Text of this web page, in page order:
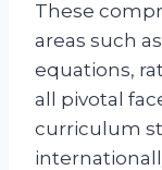
These
areas such
equations,
all pivotal
curriculum